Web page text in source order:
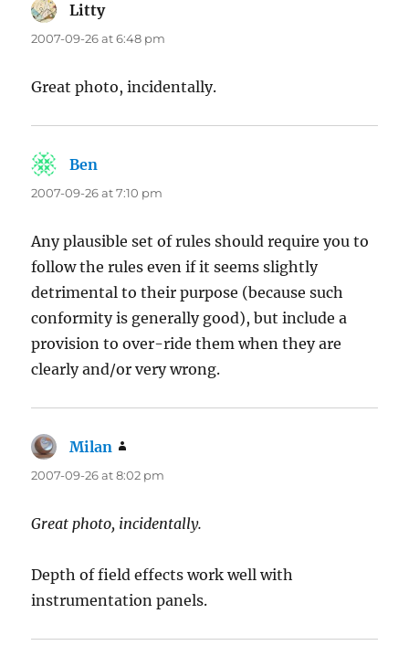
Littysays:
2007-09-26 at 6:48 pm
Great photo, incidentally.
Ben
2007-09-26 at 7:10 pm
Any plausible set of rules should require you to
follow the rules even if it seems slightly
detrimental to their purpose (because such
conformity is generally good), but include a
provision to over-ride them when they are
clearly and/or very wrong.
Milan
2007-09-26 at 8:02 pm
Great photo, incidentally.
Depth of field effects work well with
instrumentation panels.